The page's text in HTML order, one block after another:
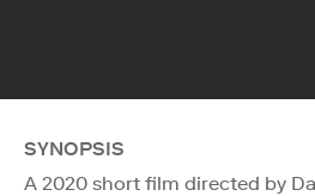
SYNOPSIS
A 2020 short film directed by